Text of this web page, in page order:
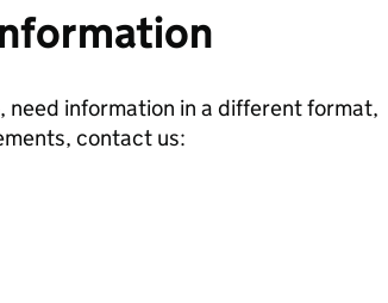
need information in a different format,
contact us: